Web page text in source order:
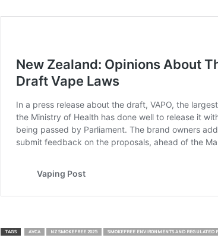
TAGS AVCA NZ SMOKEFREE 2025 SMOKEFREE ENVIRONMENTS AND